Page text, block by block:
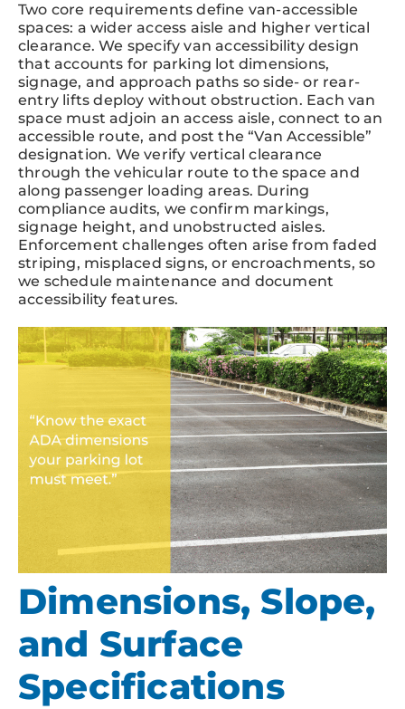
Two core requirements define van-accessible
spaces: a wider access aisle and higher vertical
clearance. We specify van accessibility design
that accounts for parking lot dimensions,
signage, and approach paths so side- or rear-
entry lifts deploy without obstruction. Each van
space must adjoin an access aisle, connect to an
accessible route, and post the “Van Accessible”
designation. We verify vertical clearance
through the vehicular route to the space and
along passenger loading areas. During
compliance audits, we confirm markings,
signage height, and unobstructed aisles.
Enforcement challenges often arise from faded
striping, misplaced signs, or encroachments, so
we schedule maintenance and document
accessibility features.
Dimensions, Slope,
and Surface
Specifications